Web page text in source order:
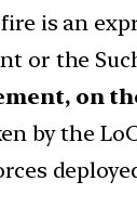
is an
or the
on
by the